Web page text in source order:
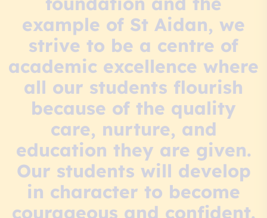
example of St Aidan, we
strive to be a centre of
academic excellence where
all our students flourish
because of the quality
care, nurture, and
education they are given.
Our students will develop
in character to become
courageous and confident.